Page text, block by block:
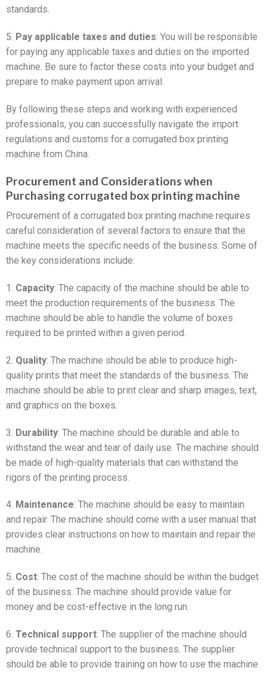
standards.
5. Pay applicable taxes and duties: You will be responsible
for paying any applicable taxes and duties on the imported
machine. Be sure to factor these costs into your budget and
prepare to make payment upon arrival.
By following these steps and working with experienced
professionals, you can successfully navigate the import
regulations and customs for a corrugated box printing
machine from China.
Procurement and Considerations when
Purchasing corrugated box printing machine
Procurement of a corrugated box printing machine requires
careful consideration of several factors to ensure that the
machine meets the specific needs of the business. Some of
the key considerations include:
1. Capacity: The capacity of the machine should be able to
meet the production requirements of the business. The
machine should be able to handle the volume of boxes
required to be printed within a given period.
2. Quality: The machine should be able to produce high-
quality prints that meet the standards of the business. The
machine should be able to print clear and sharp images, text,
and graphics on the boxes.
3. Durability: The machine should be durable and able to
withstand the wear and tear of daily use. The machine should
be made of high-quality materials that can withstand the
rigors of the printing process.
4. Maintenance: The machine should be easy to maintain
and repair. The machine should come with a user manual that
provides clear instructions on how to maintain and repair the
machine.
5. Cost: The cost of the machine should be within the budget
of the business. The machine should provide value for
money and be cost-effective in the long run.
6. Technical support: The supplier of the machine should
provide technical support to the business. The supplier
should be able to provide training on how to use the machine